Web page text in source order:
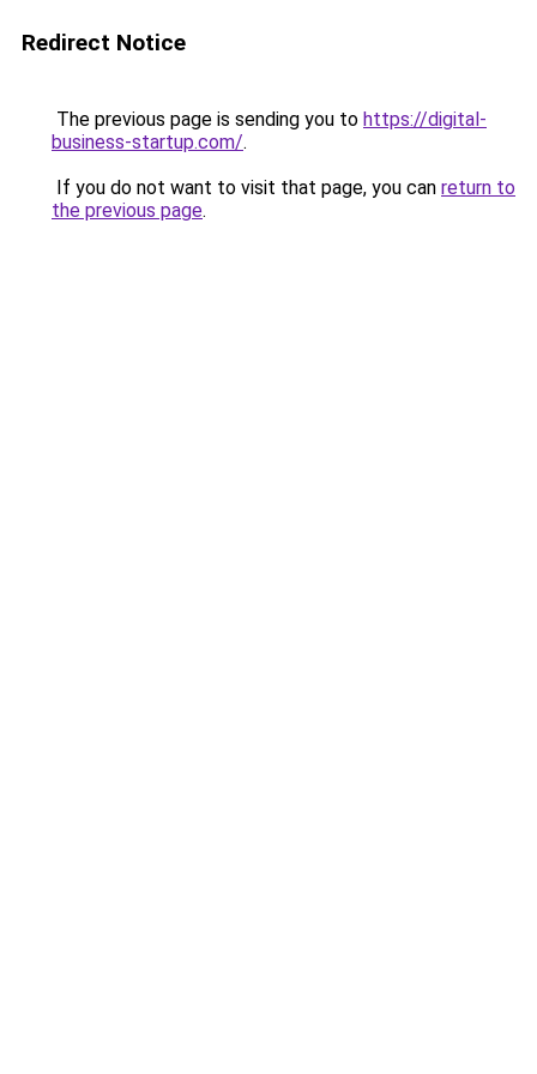
Redirect Notice
The previous page is sending you to https://digital-
business-startup.com/.
If you do not want to visit that page, you can return to
the previous page.